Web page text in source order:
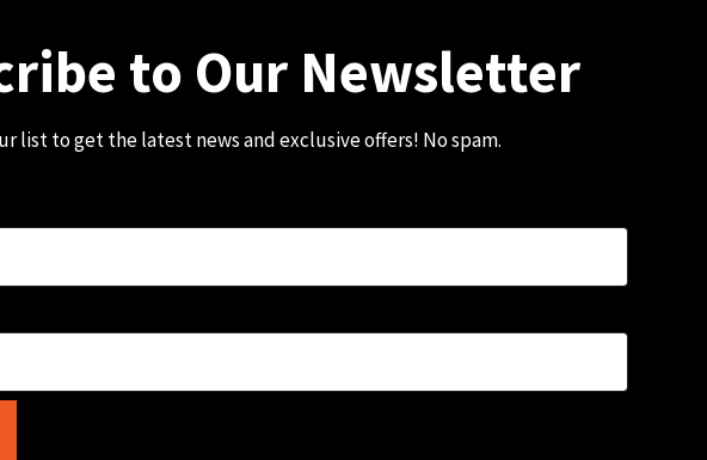
to Our Newsletter
list to get the latest news and exclusive offers! No spam.